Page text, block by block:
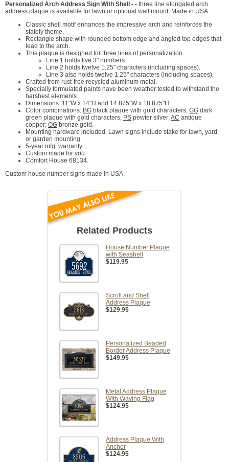
Personalized Arch Address Sign With Shell - - three line elongated arch
address plaque is available for lawn or optional wall mount. Made in USA.
Classic shell motif enhances the impressive arch and reinforces the
stately theme.
Rectangle shape with rounded bottom edge and angled top edges that
lead to the arch.
This plaque is designed for three lines of personalization.
Line 1 holds five 3" numbers.
Line 2 holds twelve 1.25" characters (including spaces).
Line 3 also holds twelve 1.25" characters (including spaces).
Crafted from rust-free recycled aluminum metal.
Specially formulated paints have been weather tested to withstand the
harshest elements.
Dimensions: 11"W x 14"H and 14.875"W x 18.875"H.
Color combinations: BG black plaque with gold characters; GG dark
green plaque with gold characters; PS pewter silver;AC antique
copper; OG bronze gold.
Mounting hardware included. Lawn signs include stake for lawn, yard,
or garden mounting.
5-year mfg. warranty.
Custom made for you.
Comfort House 68134.
Custom house number signs made in USA.
Related Products
House Number Plaque
with Seashell
$119.95
Scroll and Shell
Address Plaque
$129.95
Personalized Beaded
Border Address Plaque
$149.95
Metal Address Plaque
With Waving Flag
$124.95
Address Plaque With
Anchor
$124.95